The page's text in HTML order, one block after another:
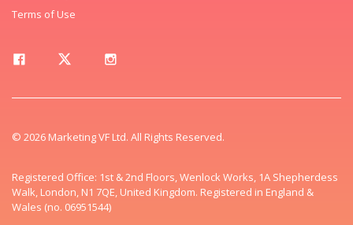
Terms of Use
© 2026 Marketing VF Ltd. All Rights Reserved.
Registered Office: 1st & 2nd Floors, Wenlock Works, 1A Shepherdess
Walk, London, N1 7QE, United Kingdom. Registered in England &
Wales (no. 06951544)